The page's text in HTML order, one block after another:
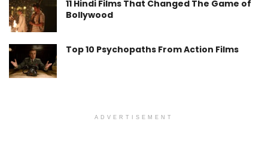
11 Hindi Films That Changed The Game of
Bollywood
Top 10 Psychopaths From Action Films
ADVERTISEMENT